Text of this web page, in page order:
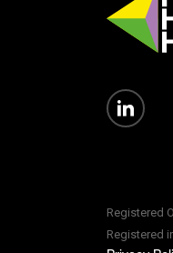
Registered
Registered